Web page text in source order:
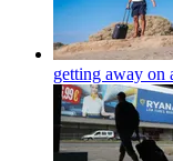
getting away on